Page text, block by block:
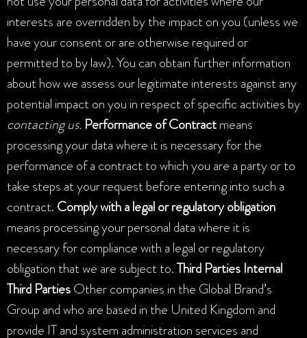
interests are overridden by the impact on you (unless we
have your consent or are otherwise required or
permitted to by law). You can obtain further information
about how we assess our legitimate interests against any
potential impact on you in respect of specific activities by
contacting us. Performance of Contractmeans
processing your data where it is necessary for the
performance of a contract to which you are a party or to
take steps at your request before entering into such a
contract. Comply with a legal or regulatory obligation
means processing your personal data where it is
necessary for compliance with a legal or regulatory
obligation that we are subject to.Third Parties Internal
Third PartiesOther companies in the Global Brand’s
Group and who are based in the United Kingdom and
provide IT and system administration services and